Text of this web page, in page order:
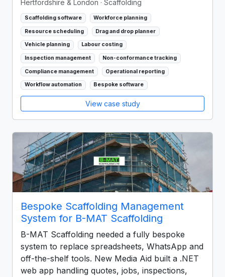
Hertfordshire & London · Scaffolding
Scaffolding software Workforce planning
Resource scheduling Drag and drop planner
Vehicle planning Labour costing
Inspection management Non-conformance tracking
Compliance management Operational reporting
Workflow automation Bespoke software
View case study
Bespoke Scaffolding Management
System for B-MAT Scaffolding
B-MAT Scaffolding needed a fully bespoke
system to replace spreadsheets, WhatsApp and
off-the-shelf tools. New Media Aid built a .NET
web app handling quotes, jobs, inspections,